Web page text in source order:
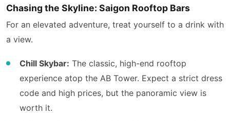
Chasing the Skyline: Saigon Rooftop Bars
For an elevated adventure, treat yourself to a drink with
a view.
Chill Skybar: The classic, high-end rooftop
experience atop the AB Tower. Expect a strict dress
code and high prices, but the panoramic view is
worth it.